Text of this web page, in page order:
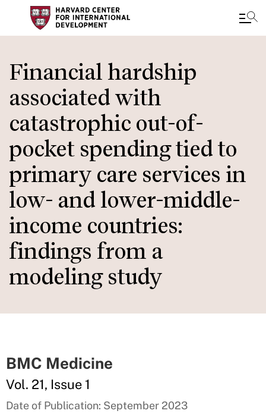
to
main
content
Financial hardship
associated with
catastrophic out-of-
pocket spending tied to
primary care services in
low- and lower-middle-
income countries:
findings from a
modeling study
BMC Medicine
Vol. 21, Issue 1
Date of Publication: September 2023